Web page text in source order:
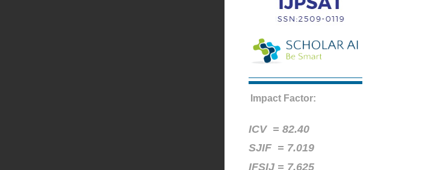
Impact Factor:
ICV =82.40
SJIF = 7.019
IFSIJ = 7.625